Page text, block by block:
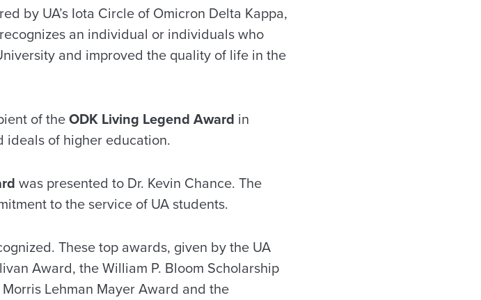
by UA’s Iota Circle of Omicron Delta Kappa,
an individual or individuals who
and improved the quality of life in the
of theODK Living Legend Award in
ideals of higher education.
was presented to Dr. Kevin Chance. The
to the service of UA students.
These top awards, given by the UA
Award, the William P. Bloom Scholarship
Lehman Mayer Award and the